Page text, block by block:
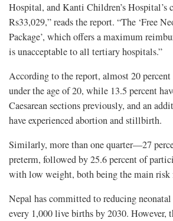
Hospital, and Kanti Children’s Hospital’s
Rs33,029,” reads the report. “The ‘Free
Package’, which offers a maximum
is unacceptable to all tertiary hospitals.”
According to the report, almost 20
under the age of 20, while 13.5 percent
Caesarean sections previously, and an
have experienced abortion and stillbirth.
Similarly, more than one quarter—27
preterm, followed by 25.6 percent of
with low weight, both being the main risk
Nepal has committed to reducing
every 1,000 live births by 2030. However,